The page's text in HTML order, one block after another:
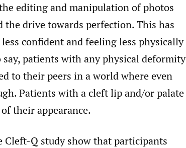
editing and manipulation of photos
drive towards perfection. This has
confident and feeling less physically
say, patients with any physical deformity
to their peers in a world where even
Patients with a cleft lip and/or palate
their appearance.
Q study show that participants